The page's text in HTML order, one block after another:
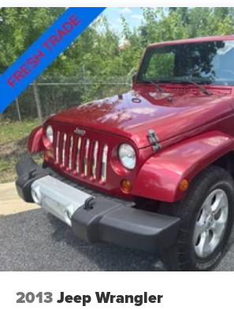
Permanent Locking Hubs
Strut Front Suspension w/Coil
Multi-Link Rear Suspension w/Coil
4-Wheel Disc Brakes w/4-Wheel
Discs, Brake Assist, Hill Hold
Parking Brake
Brake Actuated Limited Slip
2013Jeep Wrangler